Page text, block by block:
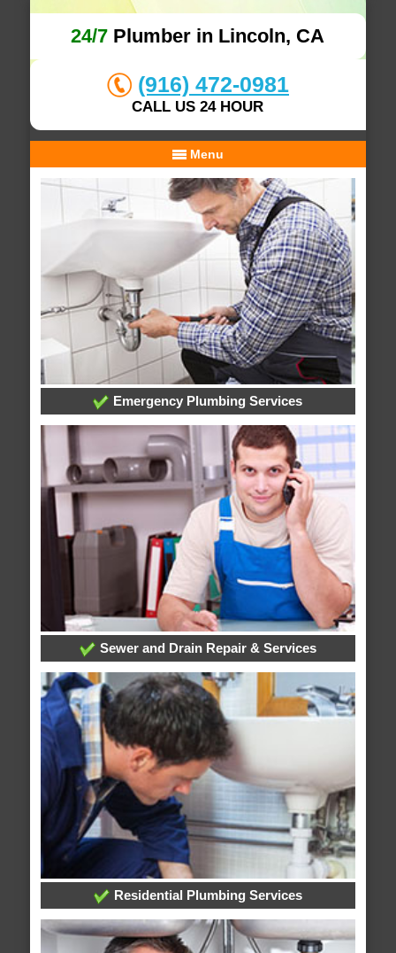
24/7 Plumber in Lincoln, CA
(916) 472-0981
CALL US 24 HOUR
Menu
Emergency Plumbing Services
Sewer and Drain Repair & Services
Residential Plumbing Services